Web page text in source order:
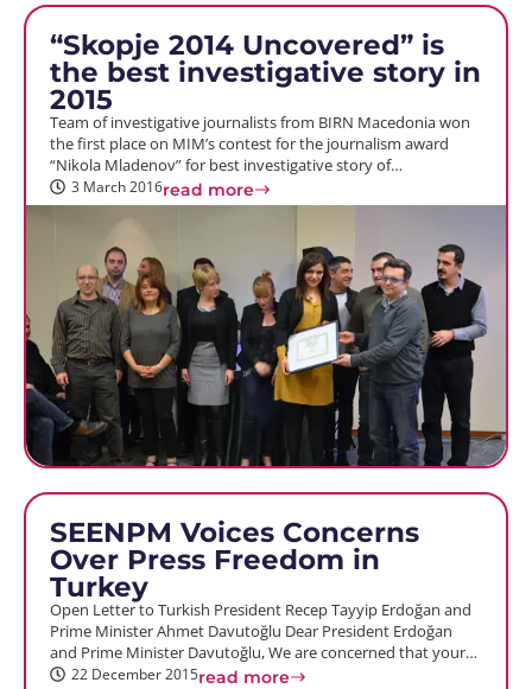
“Skopje 2014 Uncovered” is
the best investigative story in
2015
Team of investigative journalists from BIRN Macedonia won
the first place on MIM’s contest for the journalism award
“Nikola Mladenov” for best investigative story of…
3 March 2016read more
SEENPM Voices Concerns
Over Press Freedom in
Turkey
Open Letter to Turkish President Recep Tayyip Erdoğan and
Prime Minister Ahmet Davutoğlu Dear President Erdoğan
and Prime Minister Davutoğlu, We are concerned that your…
22 December 2015read more